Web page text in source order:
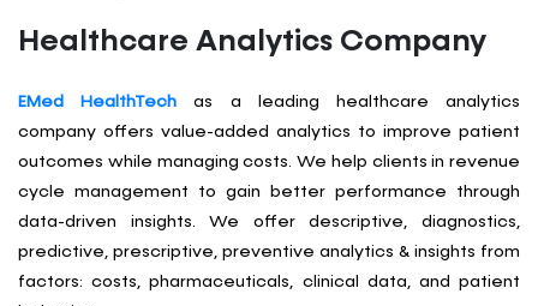
Healthcare Analytics Company
EMed HealthTech as a leading healthcare analytics
company offers value-added analytics to improve patient
outcomes while managing costs. We help clients in revenue
cycle management to gain better performance through
data-driven insights. We offer descriptive, diagnostics,
predictive, prescriptive, preventive analytics & insights from
factors: costs, pharmaceuticals, clinical data, and patient